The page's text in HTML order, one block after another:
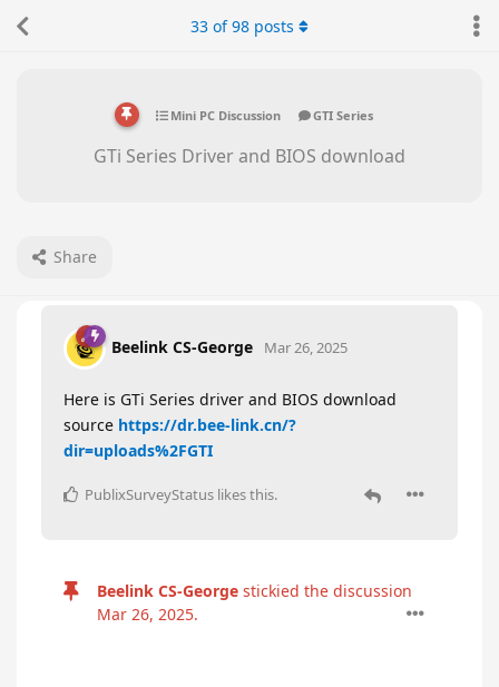
Mini PC Discussion GTI Series
GTi Series Driver and BIOS download
Share
33 of98 posts
Beelink CS-George Mar 26, 2025
Here is GTi Series driver and BIOS download
source https://dr.bee-link.cn/?
dir=uploads%2FGTI
PublixSurveyStatus likes this.
Beelink CS-George stickied the discussion
Mar 26, 2025.